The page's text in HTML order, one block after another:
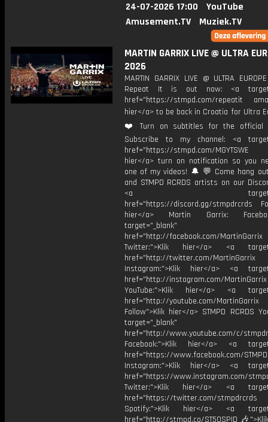
24-07-2026 17:00
YouTube
Amusement.TV
Muziek.TV
MARTIN GARRIX LIVE @ ULTRA
2026
MARTIN GARRIX LIVE @ ULTRA
Repeat It is out now: <a
href="https://stmpd.com/repeatit
hier</a> to be back in Croatia for Ultra
❤️ Turn on subtitles for the official
Subscribe to my channel: <a
href="https://stmpd.com/MGYTSWE
hier</a> turn on notification so you
one of my videos! 🔔 💬 Come hang
and STMPD RCRDS artists on our
<a
href="https://discord.gg/stmpdrcrds
hier</a> Martin Garrix:
target="_blank"
href="http://facebook.com/MartinGarrix
Twitter:">Klik hier</a> <a
href="http://twitter.com/MartinGarrix
Instagram:">Klik hier</a> <a
href="http://instagram.com/MartinGarrix
YouTube:">Klik hier</a> <a
href="http://youtube.com/MartinGarrix
Follow">Klik hier</a> STMPD RCRDS
target="_blank"
href="http://www.youtube.com/c/
Facebook:">Klik hier</a> <a
href="https://www.facebook.com/
Instagram:">Klik hier</a> <a
href="https://www.instagram.com/
Twitter:">Klik hier</a> <a
href="https://twitter.com/stmpdrcrds
Spotify:">Klik hier</a> <a
href="http://stmpd.co/ST50SPID